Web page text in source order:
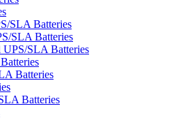
SLA Batteries
SLA Batteries
SLA Batteries
Batteries
Batteries